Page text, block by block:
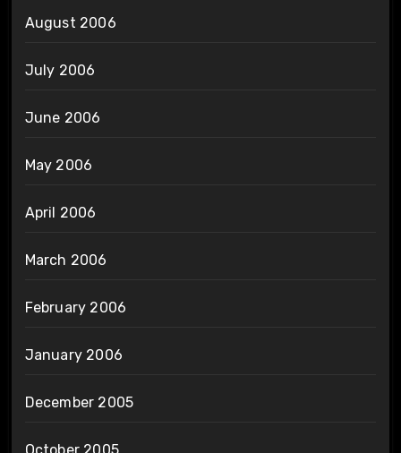
August 2006
July 2006
June 2006
May 2006
April 2006
March 2006
February 2006
January 2006
December 2005